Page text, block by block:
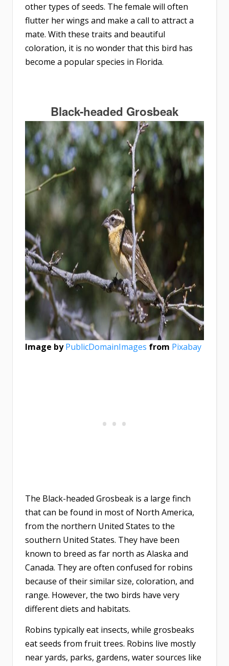
other types of seeds. The female will often
flutter her wings and make a call to attract a
mate. With these traits and beautiful
coloration, it is no wonder that this bird has
become a popular species in Florida.
Black-headed Grosbeak
Image byPublicDomainImages from Pixabay
The Black-headed Grosbeak is a large finch
that can be found in most of North America,
from the northern United States to the
southern United States. They have been
known to breed as far north as Alaska and
Canada. They are often confused for robins
because of their similar size, coloration, and
range. However, the two birds have very
different diets and habitats.
Robins typically eat insects, while grosbeaks
eat seeds from fruit trees. Robins live mostly
near yards, parks, gardens, water sources like